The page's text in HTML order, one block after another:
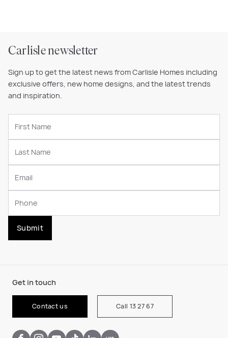
Carlisle newsletter
Sign up to get the latest news from Carlisle Homes including
exclusive offers, new home designs, and the latest trends
and inspiration.
Submit
Get in touch
Contact us Call 13 27 67